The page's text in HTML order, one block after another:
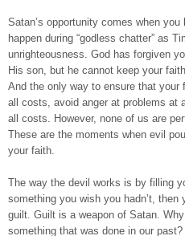
Satan’s opportunity comes when
happen during “godless chatter” as
unrighteousness. God has forgiven
His son, but he cannot keep your
And the only way to ensure that
all costs, avoid anger at problems at
all costs. However, none of us are
These are the moments when evil
your faith.
The way the devil works is by filling
something you wish you hadn’t,
guilt. Guilt is a weapon of Satan.
something that was done in our